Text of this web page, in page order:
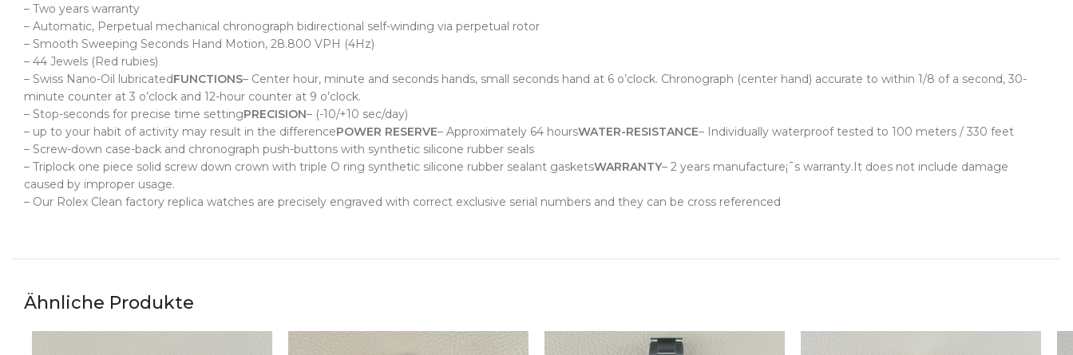
– Two years warranty
– Automatic, Perpetual mechanical chronograph bidirectional self-winding via perpetual rotor
– Smooth Sweeping Seconds Hand Motion, 28.800 VPH (4Hz)
– 44 Jewels (Red rubies)
– Swiss Nano-Oil lubricatedFUNCTIONS– Center hour, minute and seconds hands, small seconds hand at 6 o’clock. Chronograph (center hand) accurate to within 1/8 of a second, 30-
minute counter at 3 o’clock and 12-hour counter at 9 o’clock.
– Stop-seconds for precise time settingPRECISION– (-10/+10 sec/day)
– up to your habit of activity may result in the differencePOWER RESERVE– Approximately 64 hoursWATER-RESISTANCE– Individually waterproof tested to 100 meters / 330 feet
– Screw-down case-back and chronograph push-buttons with synthetic silicone rubber seals
– Triplock one piece solid screw down crown with triple O ring synthetic silicone rubber sealant gasketsWARRANTY– 2 years manufacture¡¯s warranty.It does not include damage
caused by improper usage.
– Our Rolex Clean factory replica watches are precisely engraved with correct exclusive serial numbers and they can be cross referenced
Ähnliche Produkte